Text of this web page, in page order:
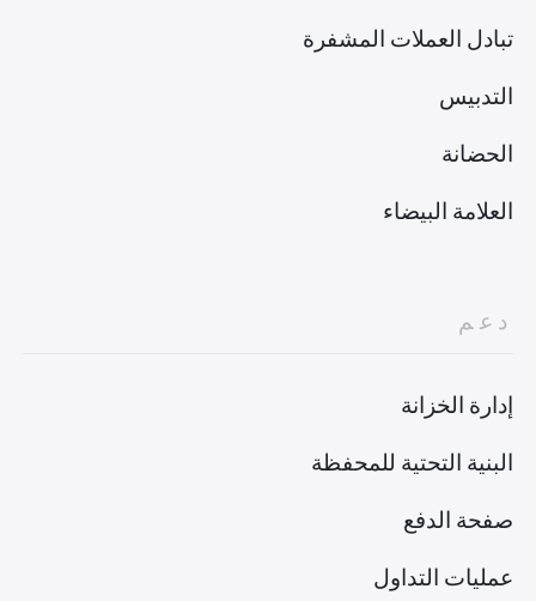
تبادل العملات المشفرة
التدبيس
الحضانة
العلامة البيضاء
دعم
إدارة الخزانة
البنية التحتية للمحفظة
صفحة الدفع
عمليات التداول